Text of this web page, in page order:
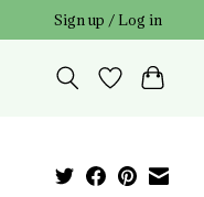
Sign up / Log in